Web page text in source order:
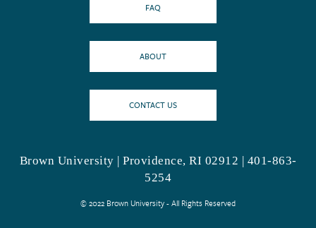
FAQ
ABOUT
CONTACT US
Brown University | Providence, RI 02912 | 401-863-
5254
© 2022 Brown University - All Rights Reserved